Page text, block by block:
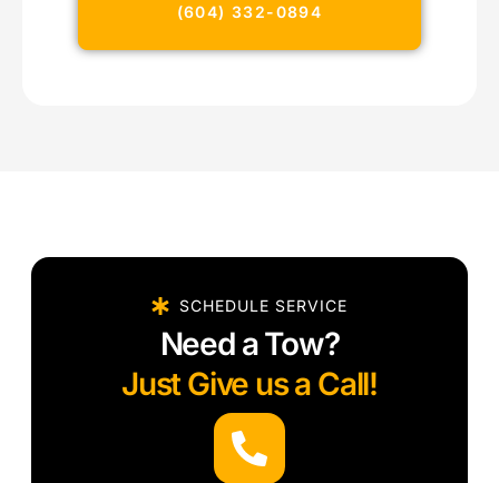
(604) 332-0894
SCHEDULE SERVICE
Need a Tow?
Just Give us a Call!